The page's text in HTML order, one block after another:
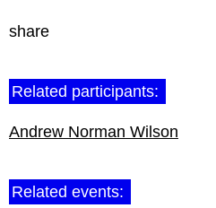
share
Related participants:
Andrew Norman Wilson
Related events: